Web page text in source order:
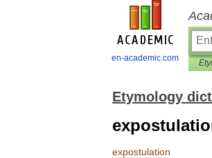
en-academic.com
Etymology
expostulation